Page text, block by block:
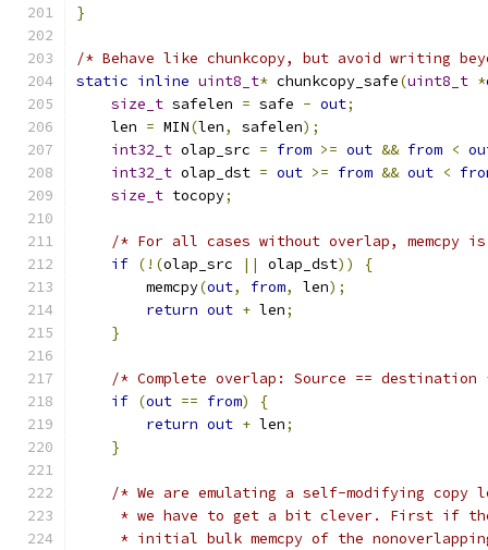
}
/* Behave like chunkcopy, but avoid writing
static inline uint8_t* chunkcopy_safe(uint8_t *
size_t safelen = safe - out;
    len
= MIN(len, safelen);
int32_t olap_src = from >= out && from <
int32_t olap_dst = out >= from && out <
size_t tocopy;
/* For all cases without overlap, memcpy
if (!(olap_src || olap_dst))
{
        memcpy
(out, from, len);
return out + len;
}
/* Complete overlap: Source == destination
if (out == from)
{
return out + len;
}
/* We are emulating a self-modifying copy
* we have to get a bit clever. First if
* initial bulk memcpy of the